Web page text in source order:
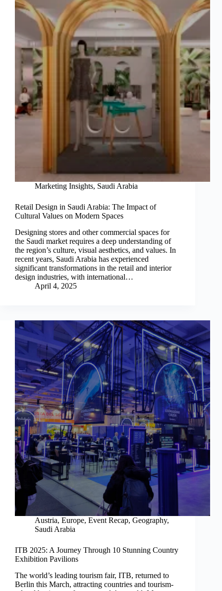
Marketing Insights, Saudi Arabia
Retail Design in Saudi Arabia: The Impact of
Cultural Values on Modern Spaces
Designing stores and other commercial spaces for
the Saudi market requires a deep understanding of
the region’s culture, visual aesthetics, and values. In
recent years, Saudi Arabia has experienced
significant transformations in the retail and interior
design industries, with international…
April 4, 2025
Austria, Europe, Event Recap, Geography,
Saudi Arabia
ITB 2025: A Journey Through 10 Stunning Country
Exhibition Pavilions
The world’s leading tourism fair, ITB, returned to
Berlin this March, attracting countries and tourism-